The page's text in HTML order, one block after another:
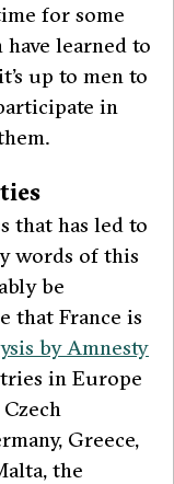
for some
learned to
up to men to
in
that has led to
words of this
be
that France is
by Amnesty
in Europe
Greece,
the